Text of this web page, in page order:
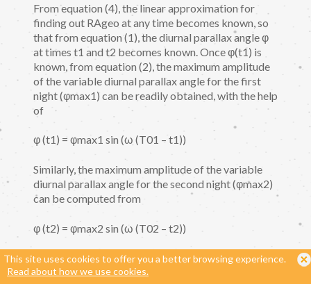
This site uses cookies to offer you a better browsing experience.
Read about how we use cookies.
From equation (4), the linear approximation for
finding out RAgeo at any time becomes known, so
that from equation (1), the diurnal parallax angle φ
at times t1 and t2 becomes known. Once φ(t1) is
known, from equation (2), the maximum amplitude
of the variable diurnal parallax angle for the first
night (φmax1) can be readily obtained, with the help
of
φ (t1) = φmax1 sin (ω (T01 – t1))
Similarly, the maximum amplitude of the variable
diurnal parallax angle for the second night (φmax2)
can be computed from
φ (t2) = φmax2 sin (ω (T02 – t2))
Finally, from equation (5), the key value φmax
becomes known, so that from equation (3), the